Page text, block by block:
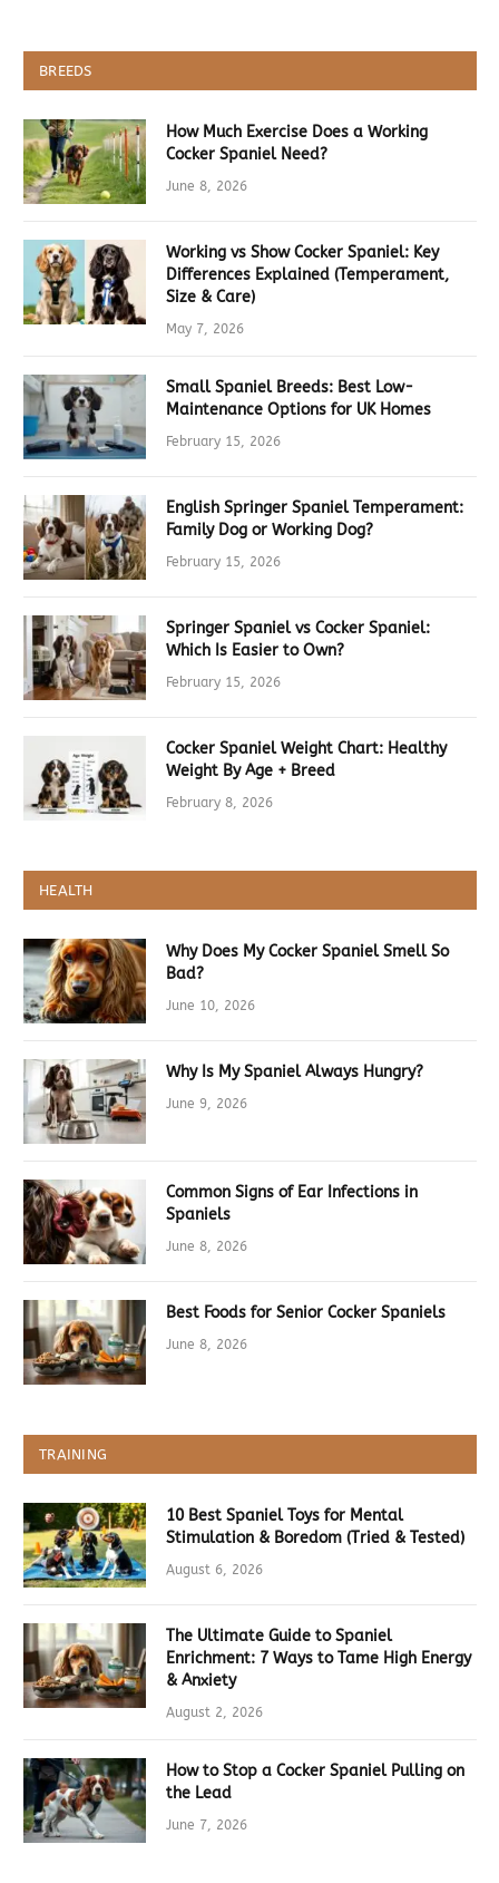
BREEDS
How Much Exercise Does a Working
Cocker Spaniel Need?
June 8, 2026
Working vs Show Cocker Spaniel: Key
Differences Explained (Temperament,
Size & Care)
May 7, 2026
Small Spaniel Breeds: Best Low-
Maintenance Options for UK Homes
February 15, 2026
English Springer Spaniel Temperament:
Family Dog or Working Dog?
February 15, 2026
Springer Spaniel vs Cocker Spaniel:
Which Is Easier to Own?
February 15, 2026
Cocker Spaniel Weight Chart: Healthy
Weight By Age + Breed
February 8, 2026
HEALTH
Why Does My Cocker Spaniel Smell So
Bad?
June 10, 2026
Why Is My Spaniel Always Hungry?
June 9, 2026
Common Signs of Ear Infections in
Spaniels
June 8, 2026
Best Foods for Senior Cocker Spaniels
June 8, 2026
TRAINING
10 Best Spaniel Toys for Mental
Stimulation & Boredom (Tried & Tested)
August 6, 2026
The Ultimate Guide to Spaniel
Enrichment: 7 Ways to Tame High Energy
& Anxiety
August 2, 2026
How to Stop a Cocker Spaniel Pulling on
the Lead
June 7, 2026